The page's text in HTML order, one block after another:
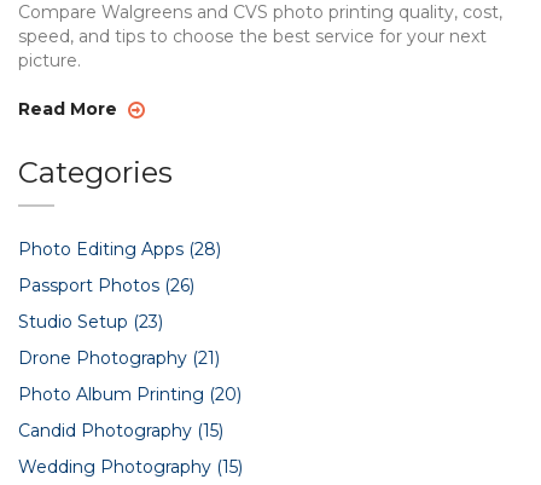
Compare Walgreens and CVS photo printing quality, cost,
speed, and tips to choose the best service for your next
picture.
Read More
Categories
Photo Editing Apps (28)
Passport Photos (26)
Studio Setup (23)
Drone Photography (21)
Photo Album Printing (20)
Candid Photography (15)
Wedding Photography (15)